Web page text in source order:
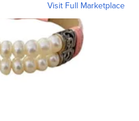
Visit Full Marketplace